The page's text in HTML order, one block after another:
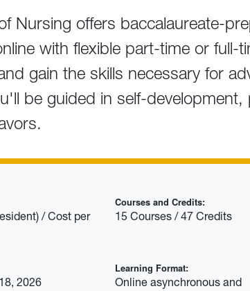
Nursing offers baccalaureate-
with flexible part-time or full-
gain the skills necessary for
be guided in self-
/ Cost per
Courses and Credits:
15 Courses / 47 Credits
2026
Learning Format:
Online asynchronous and